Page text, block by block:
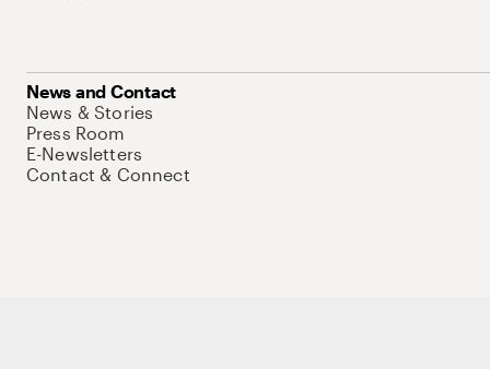
News and Contact
News & Stories
Press Room
E-Newsletters
Contact & Connect